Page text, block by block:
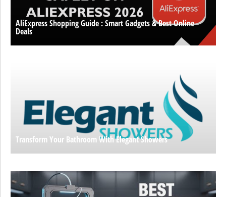
AliExpress Shopping Guide : Smart Gadgets & Best Online
Deals
Transform Your Bathroom With Elegant Showers